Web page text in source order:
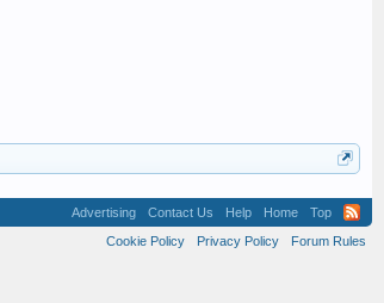
Advertising Contact Us Help Home
Top
Cookie Policy
Privacy Policy Forum Rules